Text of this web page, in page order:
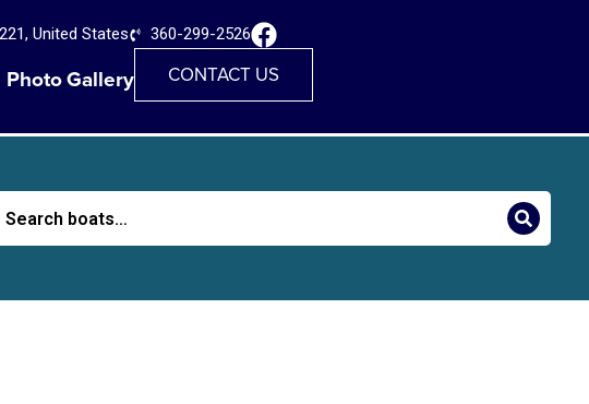
United States 360-299-2526
Photo Gallery CONTACT US